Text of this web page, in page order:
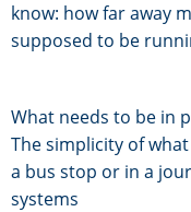
know: how far away
supposed to be
What needs to be in
The simplicity of
a bus stop or in a
systems